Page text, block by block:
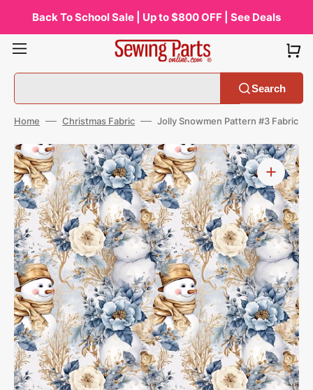
contentBack To School Sale | Up to $800 OFF | See Deals
Search
Home Christmas Fabric Jolly Snowmen Pattern #3 Fabric
Open
media
1
in
gallery
view